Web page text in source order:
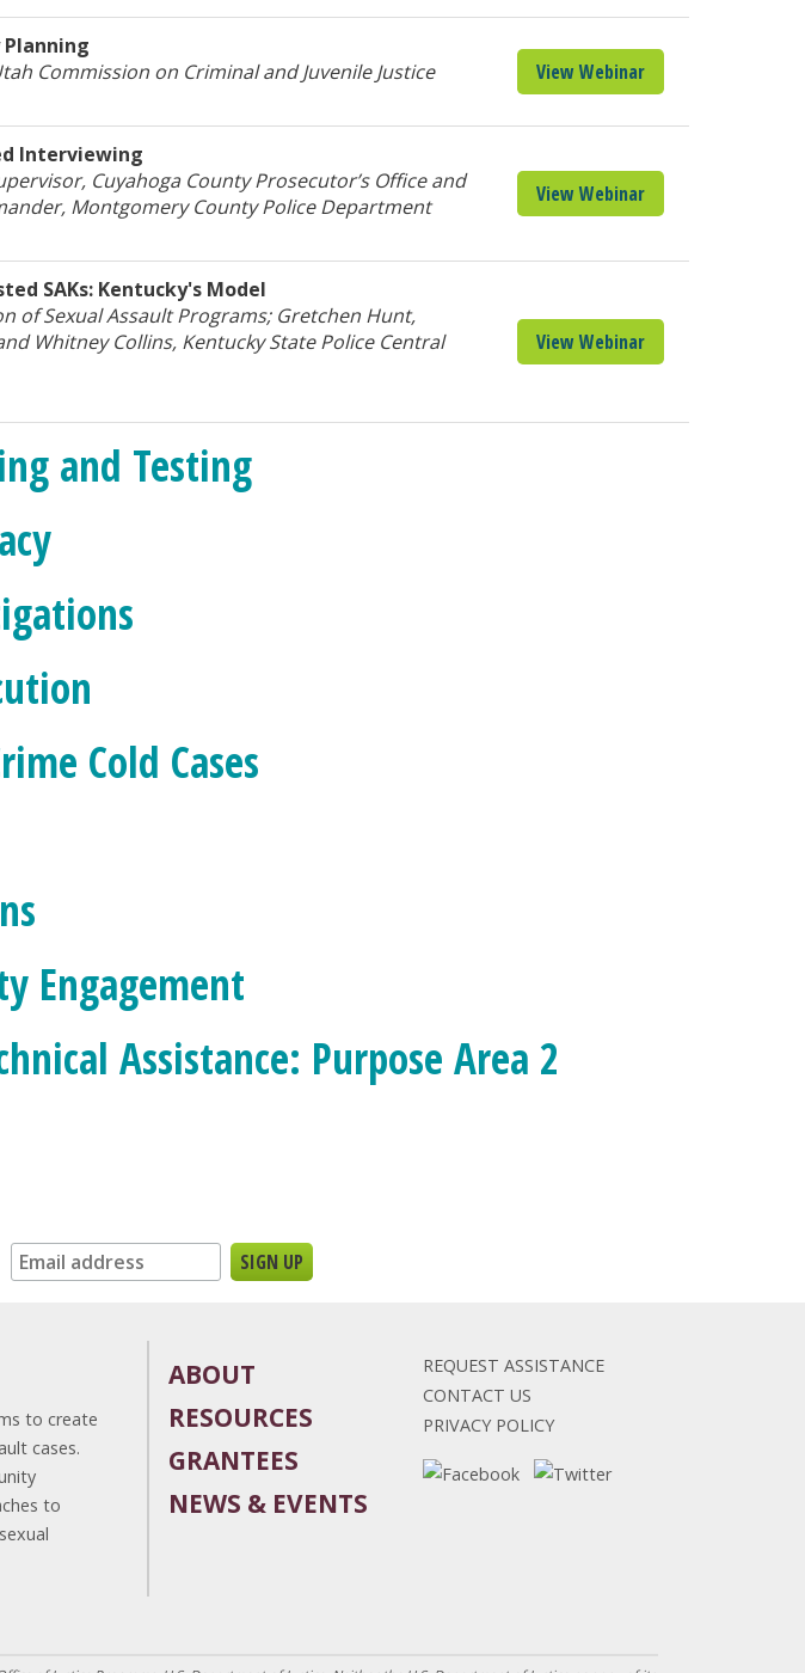
Commission on Criminal and Juvenile Justice
View Webinar
Interviewing
Cuyahoga County Prosecutor’s Office and
Montgomery County Police Department
View Webinar
SAKs: Kentucky's Model
of Sexual Assault Programs; Gretchen Hunt,
Whitney Collins, Kentucky State Police Central
View Webinar
and Testing
Cold Cases
Engagement
Assistance: Purpose Area 2
to create
cases.
to
ABOUT
RESOURCES
GRANTEES
NEWS & EVENTS
REQUEST ASSISTANCE
CONTACT US
PRIVACY POLICY